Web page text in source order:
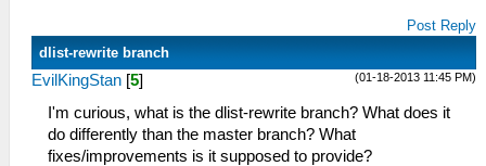
Post Reply
dlist-rewrite branch
(01-18-2013 11:45 PM)
EvilKingStan [5]
I'm curious, what is the dlist-rewrite branch? What does it
do differently than the master branch? What
fixes/improvements is it supposed to provide?